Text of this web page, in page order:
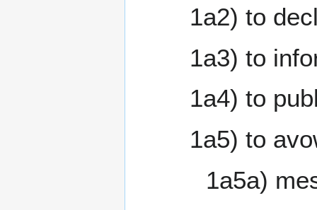
1a2) to
1a3) to
1a4) to
1a5) to
1a5a)